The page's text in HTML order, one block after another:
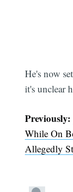
He's now
it's unclear
Previously:
While On
Allegedly